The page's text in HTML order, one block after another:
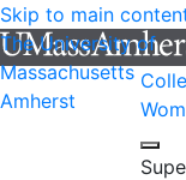
Skip to main
The University of
Massachusetts
Amherst